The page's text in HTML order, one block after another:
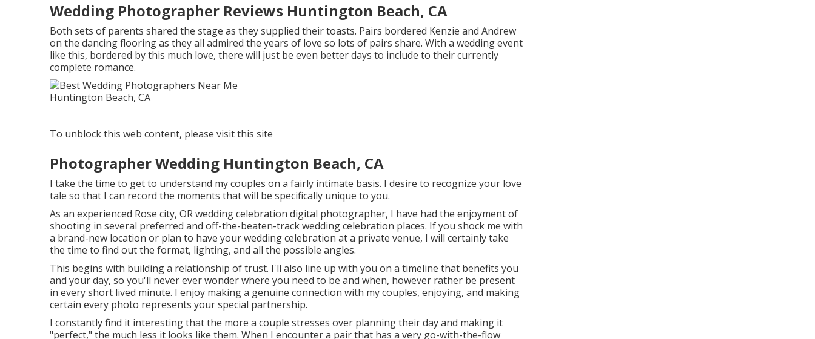
Wedding Photographer Reviews Huntington Beach, CA
Both sets of parents shared the stage as they supplied their toasts. Pairs bordered Kenzie and Andrew
on the dancing flooring as they all admired the years of love so lots of pairs share. With a wedding event
like this, bordered by this much love, there will just be even better days to include to their currently
complete romance.
To unblock this web content, please visit this site
Photographer Wedding Huntington Beach, CA
I take the time to get to understand my couples on a fairly intimate basis. I desire to recognize your love
tale so that I can record the moments that will be specifically unique to you.
As an experienced Rose city, OR wedding celebration digital photographer, I have had the enjoyment of
shooting in several preferred and off-the-beaten-track wedding celebration places. If you shock me with
a brand-new location or plan to have your wedding celebration at a private venue, I will certainly take
the time to find out the format, lighting, and all the possible angles.
This begins with building a relationship of trust. I'll also line up with you on a timeline that benefits you
and your day, so you'll never ever wonder where you need to be and when, however rather be present
in every short lived minute. I enjoy making a genuine connection with my couples, enjoying, and making
certain every photo represents your special partnership.
I constantly find it interesting that the more a couple stresses over planning their day and making it
"perfect," the much less it looks like them. When I encounter a pair that has a very go-with-the-flow